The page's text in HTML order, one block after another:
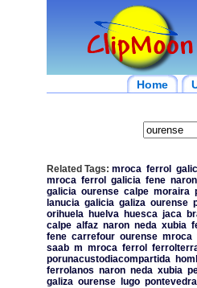
Home
Related Tags: mroca ferrol
mroca ferrol galicia fene naron
galicia ourense calpe moraira
lanucia galicia galiza ourense
orihuela
huelva huesca jaca
calpe alfaz naron neda xubia
fene carrefour ourense mroca
saab m mroca ferrol
porunacustodiacompartida
ferrolanos naron neda xubia
galiza ourense lugo pontevedra